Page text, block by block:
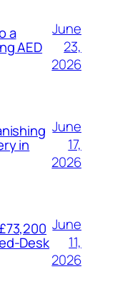
a
AED
June
23,
2026
in
June
17,
2026
Desk
June
11,
2026